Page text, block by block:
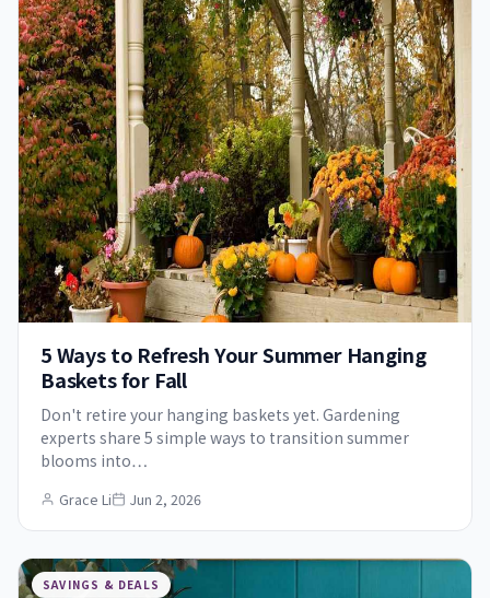
5 Ways to Refresh Your Summer Hanging
Baskets for Fall
Don't retire your hanging baskets yet. Gardening
experts share 5 simple ways to transition summer
blooms into…
Grace Li Jun 2, 2026
SAVINGS & DEALS